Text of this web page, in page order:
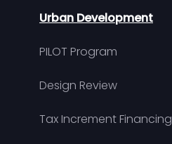
Urban Development
PILOT Program
Design Review
Tax Increment Financing